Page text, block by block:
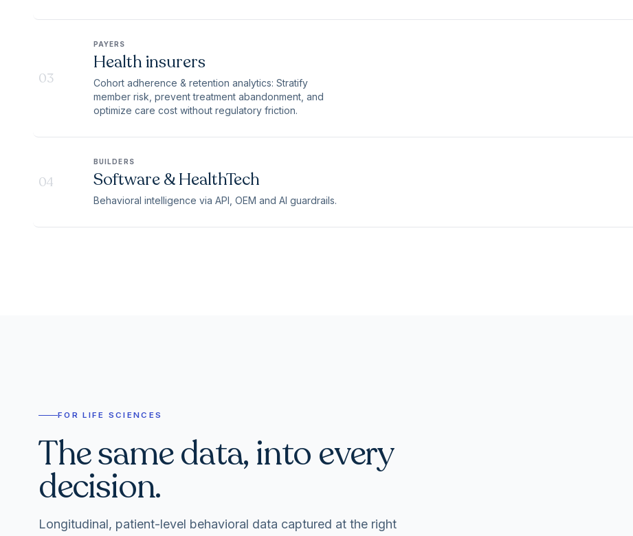
03
PAYERS
Health insurers
Cohort adherence & retention analytics: Stratify
member risk, prevent treatment abandonment, and
optimize care cost without regulatory friction.
04
BUILDERS
Software & HealthTech
Behavioral intelligence via API, OEM and AI guardrails.
FOR LIFE SCIENCES
The same data, into every
decision.
Longitudinal, patient-level behavioral data captured at the right